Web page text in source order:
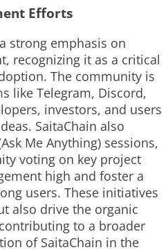
Efforts
strong emphasis on
recognizing it as a critical
The community is
like Telegram, Discord,
investors, and users
SaitaChain also
Me Anything) sessions,
voting on key project
high and foster a
users. These initiatives
also drive the organic
to a broader
of SaitaChain in the